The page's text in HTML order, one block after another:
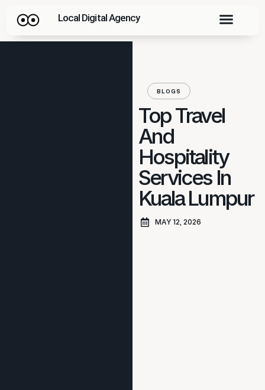
Local Digital Agency
BLOGS
Top Travel
And
Hospitality
Services In
Kuala Lumpur
MAY 12, 2026